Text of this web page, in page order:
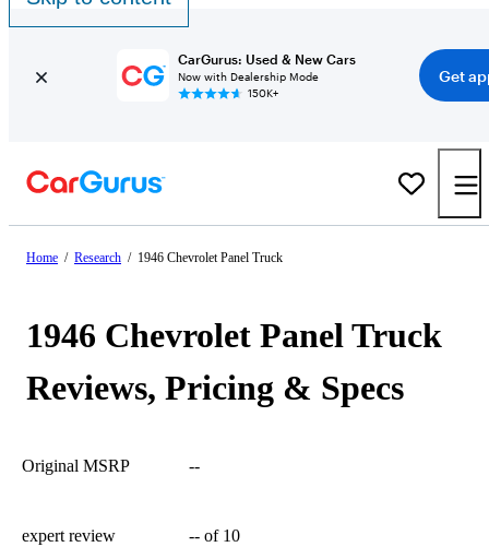
CarGurus: Used & New Cars
Now with Dealership Mode
150K+
Get
Home / Research / 1946 Chevrolet Panel Truck
1946 Chevrolet Panel Truck
Reviews, Pricing & Specs
Original MSRP --
expert review -- of 10